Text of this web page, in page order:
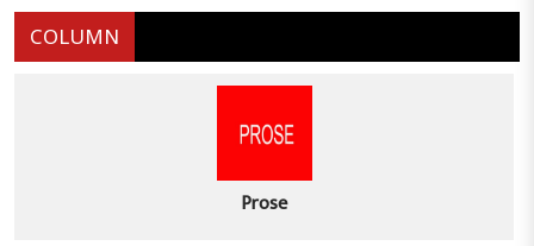
Tribes. These courts would conduct trials under SC/ST Rules, 1989,
which were further revised in 2015. The other Exclusive Special
COLUMN
Prose